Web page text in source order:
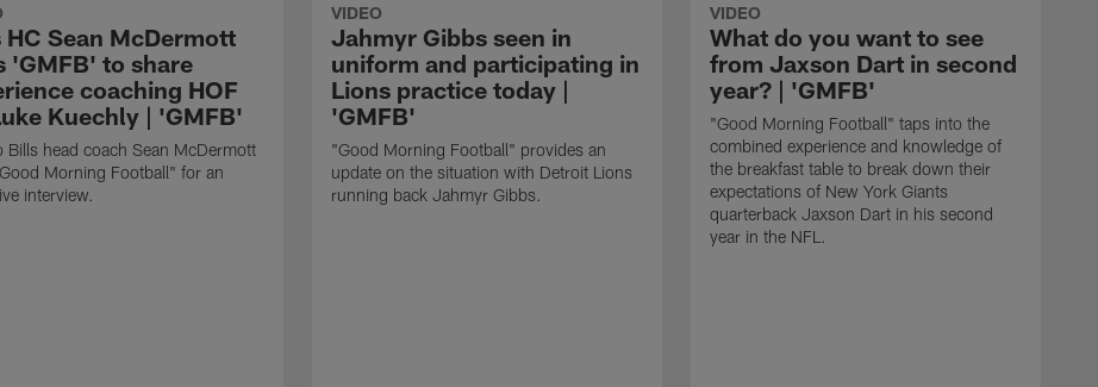
HC Sean McDermott
'GMFB' to share
coaching HOF
Kuechly | 'GMFB'
Bills head coach Sean McDermott
Morning Football" for an
interview.
VIDEO
Jahmyr Gibbs seen in
uniform and participating in
Lions practice today |
'GMFB'
"Good Morning Football" provides an
update on the situation with Detroit Lions
running back Jahmyr Gibbs.
VIDEO
What do you want to see
from Jaxson Dart in second
year? | 'GMFB'
"Good Morning Football" taps into the
combined experience and knowledge of
the breakfast table to break down their
expectations of New York Giants
quarterback Jaxson Dart in his second
year in the NFL.